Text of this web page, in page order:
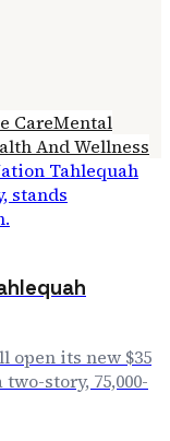
CareMental
And Wellness
open its new $35
story, 75,000-